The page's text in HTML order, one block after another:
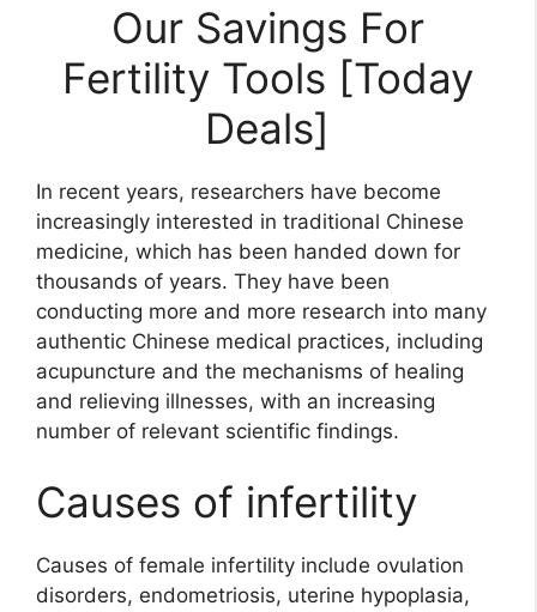
Our Savings For
Fertility Tools [Today
Deals]
In recent years, researchers have become
increasingly interested in traditional Chinese
medicine, which has been handed down for
thousands of years. They have been
conducting more and more research into many
authentic Chinese medical practices, including
acupuncture and the mechanisms of healing
and relieving illnesses, with an increasing
number of relevant scientific findings.
Causes of infertility
Causes of female infertility include ovulation
disorders, endometriosis, uterine hypoplasia,